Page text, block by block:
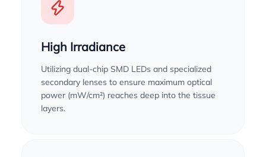
High Irradiance
Utilizing dual-chip SMD LEDs and specialized
secondary lenses to ensure maximum optical
power (mW/cm²) reaches deep into the tissue
layers.